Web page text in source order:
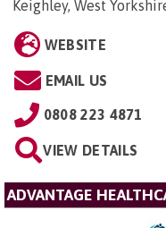
Keighley, West
WEBSITE
EMAIL US
0808 223 4871
VIEW DETAILS
ADVANTAGE